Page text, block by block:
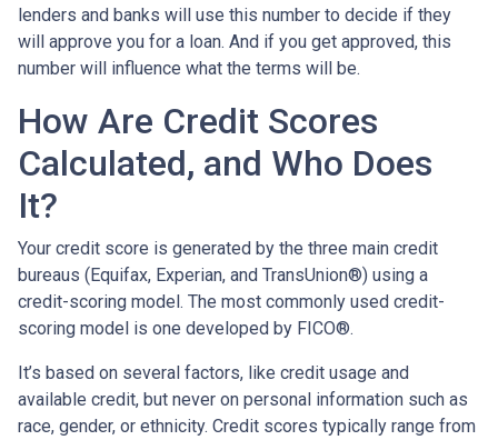
lenders and banks will use this number to decide if they
will approve you for a loan. And if you get approved, this
number will influence what the terms will be.
How Are Credit Scores
Calculated, and Who Does
It?
Your credit score is generated by the three main credit
bureaus (Equifax, Experian, and TransUnion®) using a
credit-scoring model. The most commonly used credit-
scoring model is one developed by FICO®.
It’s based on several factors, like credit usage and
available credit, but never on personal information such as
race, gender, or ethnicity. Credit scores typically range from